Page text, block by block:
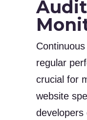
regular
crucial for
website
developers